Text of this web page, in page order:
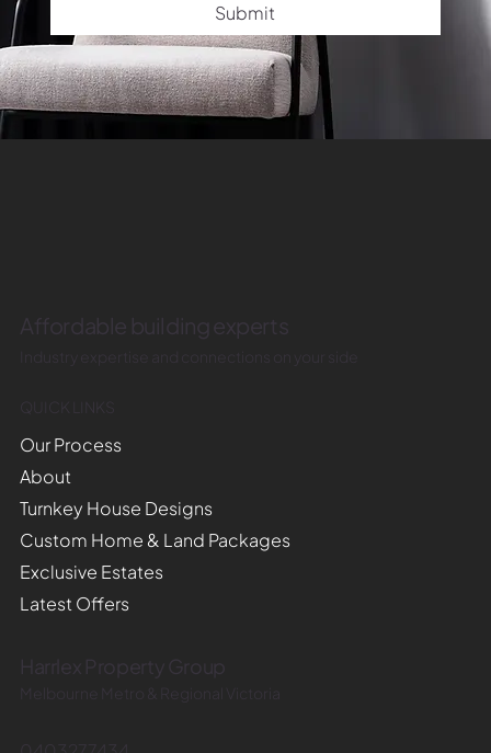
Submit
Affordable building experts
Industry expertise and connections on your side
QUICK LINKS
Our Process
About
Turnkey House Designs
Custom Home & Land Packages
Exclusive Estates
Latest Offers
Harrlex Property Group
Melbourne Metro & Regional Victoria